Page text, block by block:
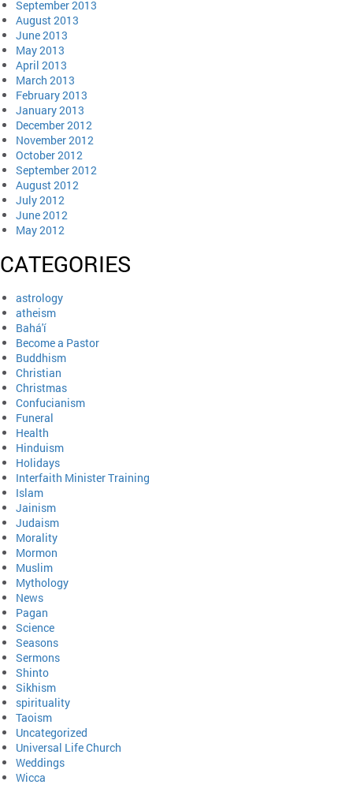
September 2013
August 2013
June 2013
May 2013
April 2013
March 2013
February 2013
January 2013
December 2012
November 2012
October 2012
September 2012
August 2012
July 2012
June 2012
May 2012
CATEGORIES
astrology
atheism
Bahá'í
Become a Pastor
Buddhism
Christian
Christmas
Confucianism
Funeral
Health
Hinduism
Holidays
Interfaith Minister Training
Islam
Jainism
Judaism
Morality
Mormon
Muslim
Mythology
News
Pagan
Science
Seasons
Sermons
Shinto
Sikhism
spirituality
Taoism
Uncategorized
Universal Life Church
Weddings
Wicca